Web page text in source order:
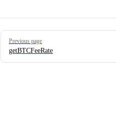
Pager
Previous page
getBTCFeeRate